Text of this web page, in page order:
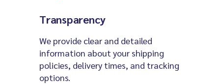
Transparency
We provide clear and detailed
information about your shipping
policies, delivery times, and tracking
options.